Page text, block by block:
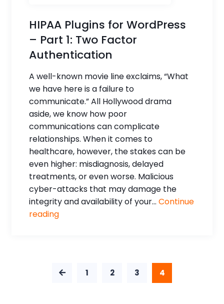
HIPAA Plugins for WordPress
– Part 1: Two Factor
Authentication
A well-known movie line exclaims, “What
we have here is a failure to
communicate.” All Hollywood drama
aside, we know how poor
communications can complicate
relationships. When it comes to
healthcare, however, the stakes can be
even higher: misdiagnosis, delayed
treatments, or even worse. Malicious
cyber-attacks that may damage the
integrity and availability of your...Continue
reading
1 2 3 4